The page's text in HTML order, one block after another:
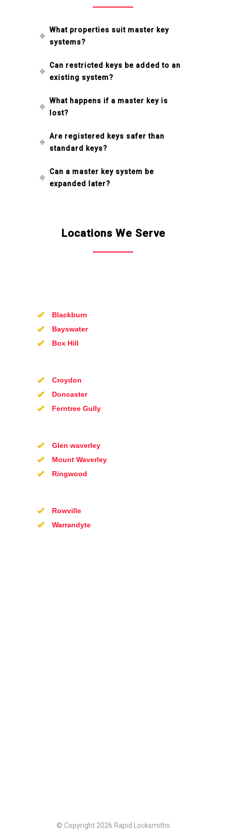
What properties suit master key
systems?
Can restricted keys be added to an
existing system?
What happens if a master key is
lost?
Are registered keys safer than
standard keys?
Can a master key system be
expanded later?
Locations We Serve
Blackburn
Bayswater
Box Hill
Croydon
Doncaster
Ferntree Gully
Glen waverley
Mount Waverley
Ringwood
Rowville
Warrandyte
© Copyright 2026 Rapid Locksmiths